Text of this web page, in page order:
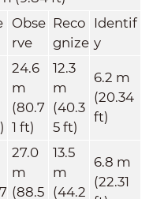
Obse
rve
Reco
gnize
Identif
y
24.6
m
(80.7
1 ft)
12.3
m
(40.3
5 ft)
6.2 m
(20.34
ft)
27.0
m
(88.5
13.5
m
(44.2
6.8 m
(22.31